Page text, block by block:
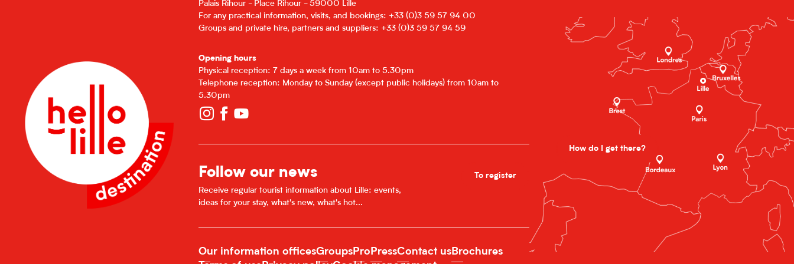
Palais Rihour - Place Rihour - 59000 Lille
For any practical information, visits, and bookings: +33 (0)3 59 57 94 00
Groups and private hire, partners and suppliers: +33 (0)3 59 57 94 59
Opening hours
Physical reception: 7 days a week from 10am to 5.30pm
Telephone reception: Monday to Sunday (except public holidays) from 10am to
5.30pm
Follow our news
Receive regular tourist information about Lille: events,
ideas for your stay, what's new, what's hot...
To register
Our information officesGroups Pro PressContact usBrochures
How do I get there?